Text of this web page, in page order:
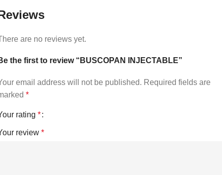
are no reviews yet.
the first to review “BUSCOPAN INJECTABLE”
email address will not be published. Required fields are
*
rating *
review *